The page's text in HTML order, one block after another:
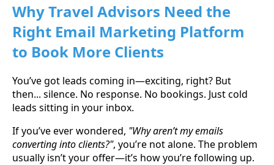
Why Travel Advisors Need the
Right Email Marketing Platform
to Book More Clients
You’ve got leads coming in—exciting, right? But
then... silence. No response. No bookings. Just cold
leads sitting in your inbox.
If you’ve ever wondered, "Why aren’t my emails
converting into clients?", you’re not alone. The problem
usually isn’t your offer—it’s how you’re following up.